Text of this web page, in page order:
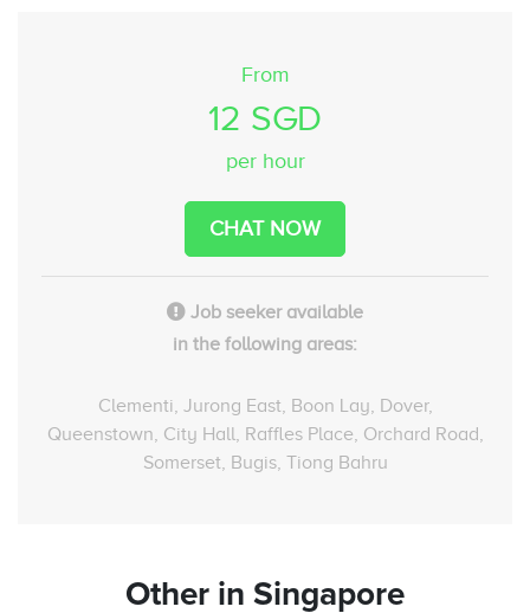
From
12 SGD
per hour
CHAT NOW
Job seeker available
in the following areas:
Clementi, Jurong East, Boon Lay, Dover,
Queenstown, City Hall, Raffles Place, Orchard Road,
Somerset, Bugis, Tiong Bahru
Other in Singapore